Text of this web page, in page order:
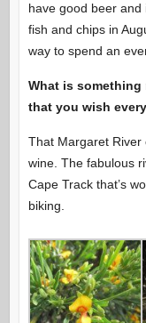
have good beer and
fish and chips in
way to spend an
What is something
that you wish
That Margaret
wine. The fabulous
Cape Track that’s
biking.